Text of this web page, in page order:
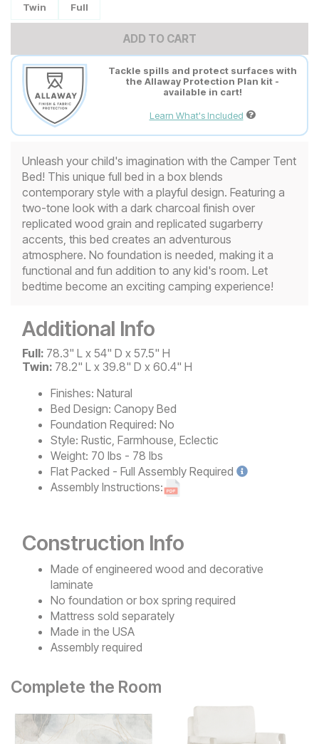
Twin Full
ADD TO CART
Tackle spills and protect surfaces with
the Allaway Protection Plan kit -
available in cart!
Learn What's Included
Unleash your child's imagination with the Camper Tent
Bed! This unique full bed in a box blends
contemporary style with a playful design. Featuring a
two-tone look with a dark charcoal finish over
replicated wood grain and replicated sugarberry
accents, this bed creates an adventurous
atmosphere. No foundation is needed, making it a
functional and fun addition to any kid's room. Let
bedtime become an exciting camping experience!
Additional Info
Full: 78.3" L x 54" D x 57.5" H
Twin: 78.2" L x 39.8" D x 60.4" H
Finishes: Natural
Bed Design: Canopy Bed
Foundation Required: No
Style: Rustic, Farmhouse, Eclectic
Weight: 70 lbs - 78 lbs
Flat Packed - Full Assembly Required
Assembly Instructions:
Construction Info
Made of engineered wood and decorative
laminate
No foundation or box spring required
Mattress sold separately
Made in the USA
Assembly required
Complete the Room